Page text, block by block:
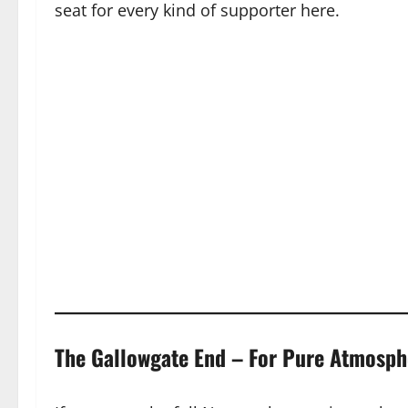
seat for every kind of supporter here.
The Gallowgate End – For Pure